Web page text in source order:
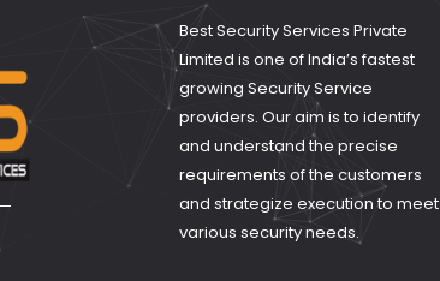
Best Security Services Private
Limited is one of India’s fastest
growing Security Service
providers. Our aim is to identify
and understand the precise
requirements of the customers
and strategize execution to meet
various security needs.